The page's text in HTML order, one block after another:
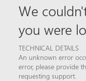
We
you were
TECHNICAL DETAILS
An unknown error
error, please provide
requesting support.